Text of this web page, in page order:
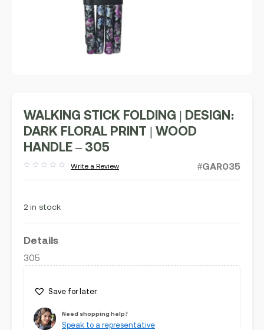
WALKING STICK FOLDING | DESIGN:
DARK FLORAL PRINT | WOOD
HANDLE – 305
out
Write a Review #GAR035
2 in stock
Details
305
Save for later
Need shopping help?
Speak to a representative